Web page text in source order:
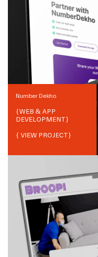
Number Dekho
{WEB & APP
DEVELOPMENT}
{ VIEW PROJECT}